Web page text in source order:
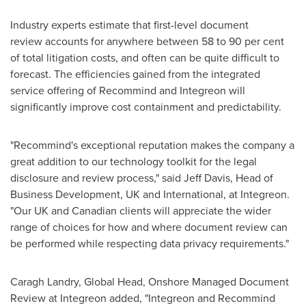
Industry experts estimate that first-level document
review accounts for anywhere between 58 to 90 per cent
of total litigation costs, and often can be quite difficult to
forecast. The efficiencies gained from the integrated
service offering of Recommind and Integreon will
significantly improve cost containment and predictability.
"Recommind's exceptional reputation makes the company a
great addition to our technology toolkit for the legal
disclosure and review process," said Jeff Davis, Head of
Business Development, UK and International, at Integreon.
"Our UK and Canadian clients will appreciate the wider
range of choices for how and where document review can
be performed while respecting data privacy requirements."
Caragh Landry, Global Head, Onshore Managed Document
Review at Integreon added, "Integreon and Recommind